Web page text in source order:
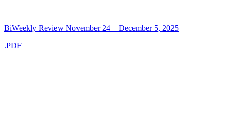
BiWeekly Review November 24 – December 5, 2025
.PDF